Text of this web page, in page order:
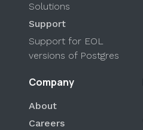
Solutions
Support
Support for EOL
versions of Postgres
Company
About
Careers